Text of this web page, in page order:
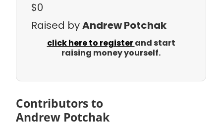
$0
Raised byAndrew Potchak
click here to registerand start
raising money yourself.
Contributors to
Andrew Potchak